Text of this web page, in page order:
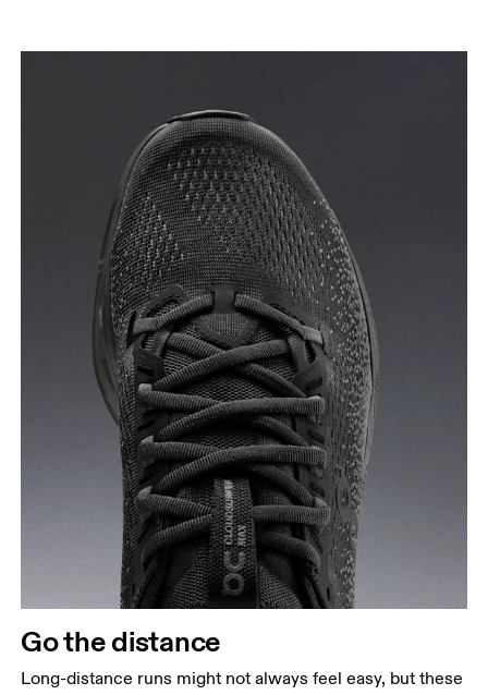
Go the distance
Long-distance runs might not always feel easy, but these